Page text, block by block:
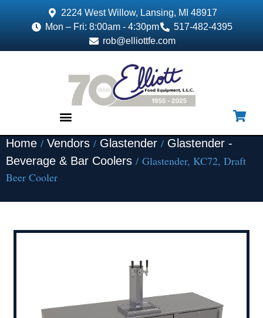
2224 West Willow, Lansing, MI 48917
Mon – Fri: 8:00am - 4:30pm
517-482-4395
rob@elliottfe.com
Home / Vendors / Glastender / Glastender -
Beverage & Bar Coolers / Glastender, KC72, Draft
Beer Cooler